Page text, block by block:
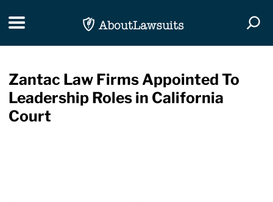
Toggle navigation
Zantac Law Firms Appointed To
Leadership Roles in California
Court